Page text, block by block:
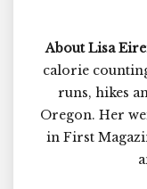
About Lisa
calorie
runs, hikes
Oregon. Her
in First